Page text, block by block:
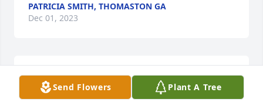
PATRICIA SMITH, THOMASTON GA
Dec 01, 2023
We are deeply sorry for your loss ~ Fletcher-Day
Funeral Home
Send Flowers Plant A Tree